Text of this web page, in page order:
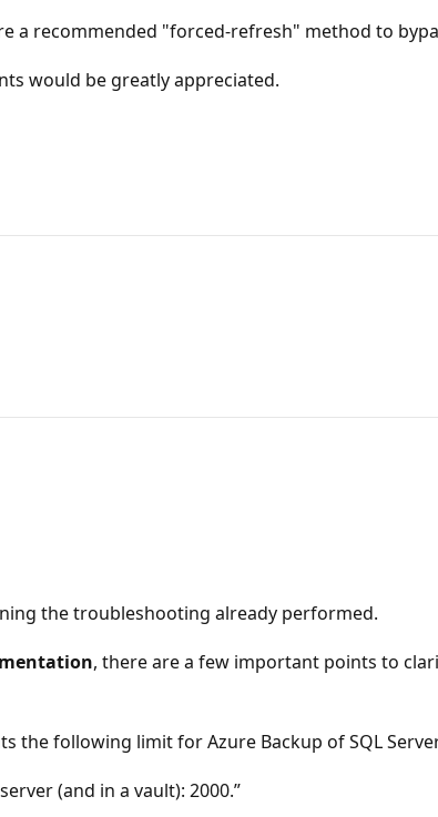
a recommended "forced-refresh" method to
would be greatly appreciated.
the troubleshooting already performed.
, there are a few important points to
the following limit for Azure Backup of SQL
(and in a vault): 2000.”